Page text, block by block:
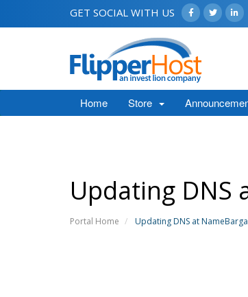
GET SOCIAL WITH US
Home Store
Updating DNS
Portal Home Updating DNS at